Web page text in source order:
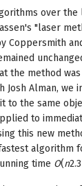
over the
"laser
Coppersmith
the method
Josh Alman, we
to the same
to
this new
algorithm
time O(n